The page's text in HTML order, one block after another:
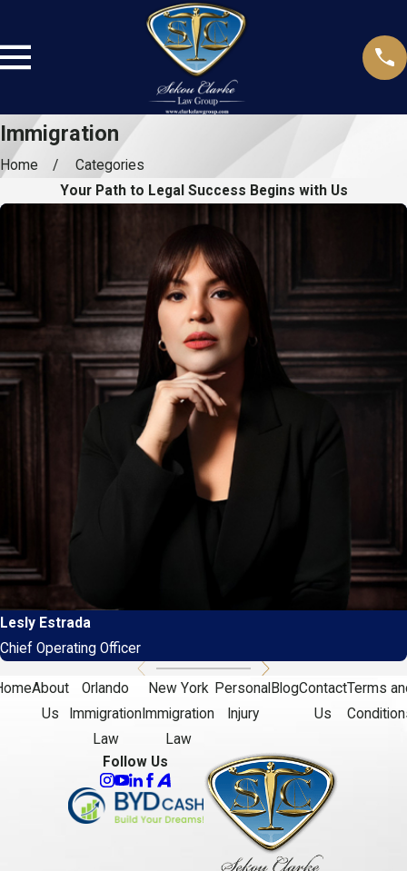
Immigration
Home
Categories
Your Path to Legal Success Begins with Us
Lesly Estrada
Chief Operating Officer
About
Us
Orlando
Immigration
Law
New York
Immigration
Law
Personal
Injury
BlogContact
Us
Terms
Follow Us